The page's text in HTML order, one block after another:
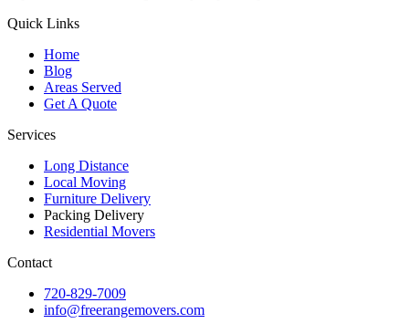
Quick Links
Home
Blog
Areas Served
Get A Quote
Services
Long Distance
Local Moving
Furniture Delivery
Packing Delivery
Residential Movers
Contact
720-829-7009
info@freerangemovers.com